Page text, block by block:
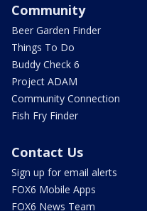
Community
Beer Garden Finder
Things To Do
Buddy Check 6
Project ADAM
Community Connection
Fish Fry Finder
Contact Us
Sign up for email alerts
FOX6 Mobile Apps
FOX6 News Team